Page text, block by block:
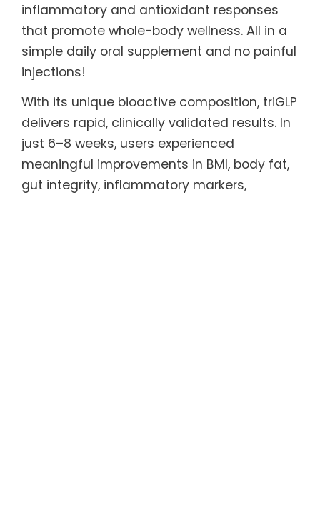
inflammatory and antioxidant responses
that promote whole-body wellness. All in a
simple daily oral supplement and no painful
injections!
With its unique bioactive composition, triGLP
delivers rapid, clinically validated results. In
just 6–8 weeks, users experienced
meaningful improvements in BMI, body fat,
gut integrity, inflammatory markers,